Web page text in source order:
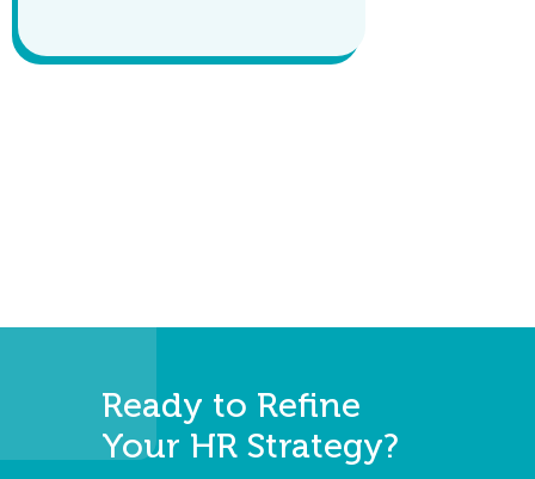
Ready to Refine
Your HR Strategy?